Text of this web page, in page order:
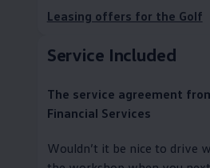
Leasing offers for the Golf
Service Included
The service agreement
Financial Services
Wouldn’t it be nice to drive